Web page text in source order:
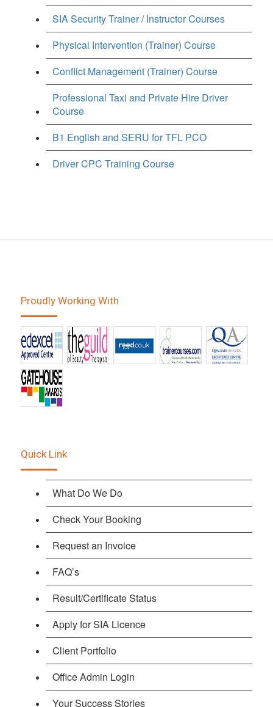
SIA Security Trainer / Instructor Courses
Physical Intervention (Trainer) Course
Conflict Management (Trainer) Course
Professional Taxi and Private Hire Driver
Course
B1 English and SERU for TFL PCO
Driver CPC Training Course
Proudly Working With
Quick Link
What Do We Do
Check Your Booking
Request an Invoice
FAQ’s
Result/Certificate Status
Apply for SIA Licence
Client Portfolio
Office Admin Login
Your Success Stories